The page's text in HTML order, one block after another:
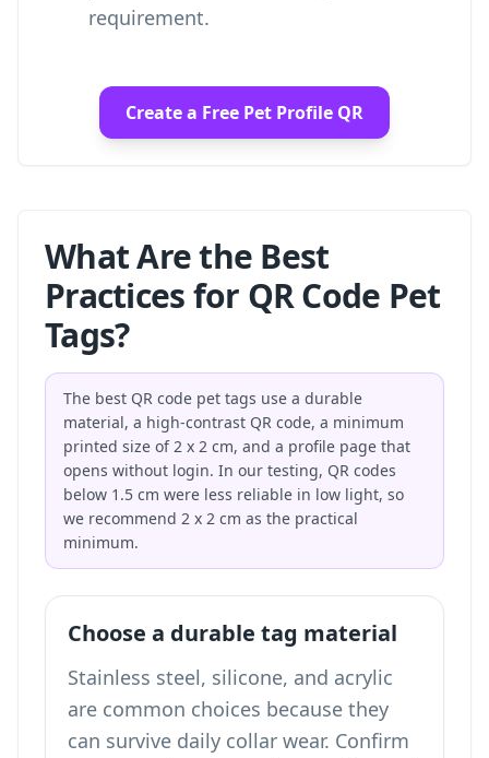
requirement.
Create a Free Pet Profile QR
What Are the Best
Practices for QR Code Pet
Tags?
The best QR code pet tags use a durable
material, a high-contrast QR code, a minimum
printed size of 2 x 2 cm, and a profile page that
opens without login. In our testing, QR codes
below 1.5 cm were less reliable in low light, so
we recommend 2 x 2 cm as the practical
minimum.
Choose a durable tag material
Stainless steel, silicone, and acrylic
are common choices because they
can survive daily collar wear. Confirm